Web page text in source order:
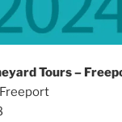
Tours –